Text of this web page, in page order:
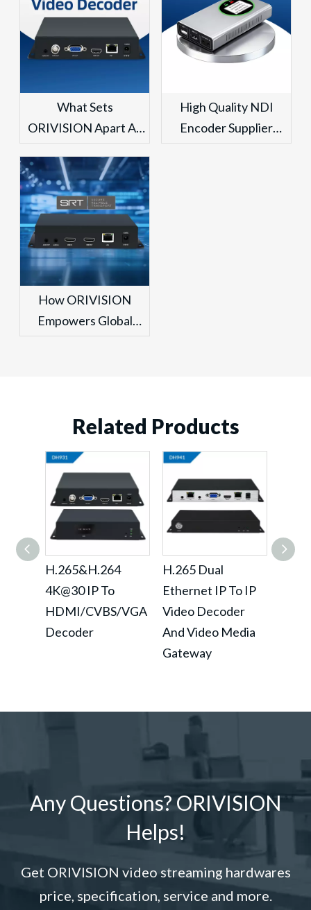
What Sets
ORIVISION Apart As
Decoder Industry
Leader in China for
Global Security
Projects?
High Quality NDI
Encoder Supplier
How ORIVISION
Empowers Global
Related Products
H.265&H.264
4K@30 IP To
HDMI/CVBS/VGA
Decoder
H.265 Dual
Ethernet IP To IP
Video Decoder
And Video Media
Gateway
Any Questions? ORIVISION
Helps!
Get ORIVISION video streaming hardwares
price, specification, service and more.